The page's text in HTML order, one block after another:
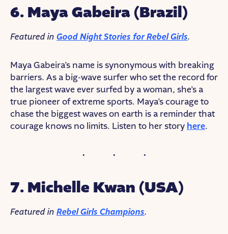
6. Maya Gabeira (Brazil)
Featured in Good Night Stories for Rebel Girls.
Maya Gabeira’s name is synonymous with breaking
barriers. As a big-wave surfer who set the record for
the largest wave ever surfed by a woman, she’s a
true pioneer of extreme sports. Maya’s courage to
chase the biggest waves on earth is a reminder that
courage knows no limits. Listen to her story here.
7. Michelle Kwan (USA)
Featured in Rebel Girls Champions.